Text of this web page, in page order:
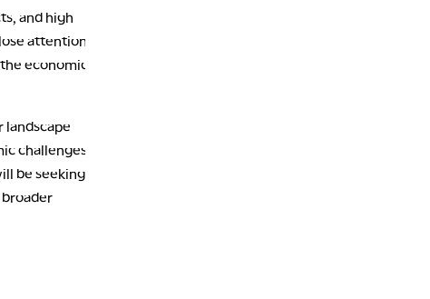
and high
attention
economic
landscape
challenges.
be seeking